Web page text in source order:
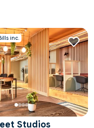
inc.
Studios